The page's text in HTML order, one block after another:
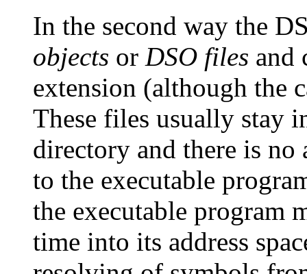
In the second way the
objects or DSO files and
extension (although the
These files usually stay
directory and there is
to the executable
the executable program
time into its address